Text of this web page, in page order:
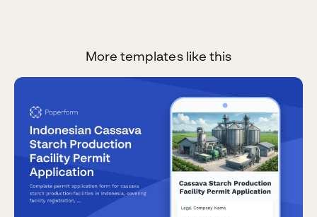
More templates like this